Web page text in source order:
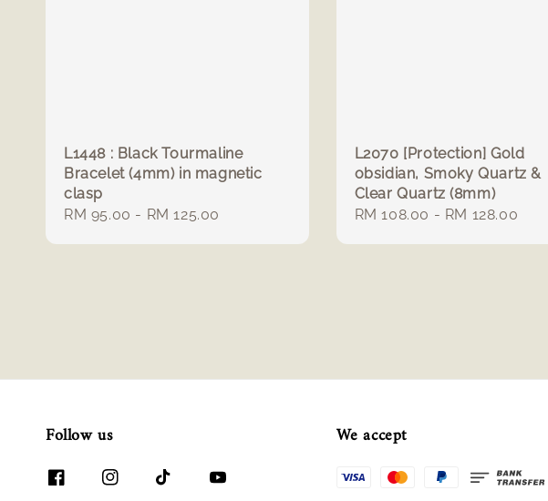
L1448 : Black Tourmaline
Bracelet (4mm) in magnetic
clasp
Regular
RM 95.00 - RM 125.00
L2070 [Protection] Gold
obsidian, Smoky Quartz &
Clear Quartz (8mm)
Regular
RM 108.00 - RM 128.00
Follow us We accept